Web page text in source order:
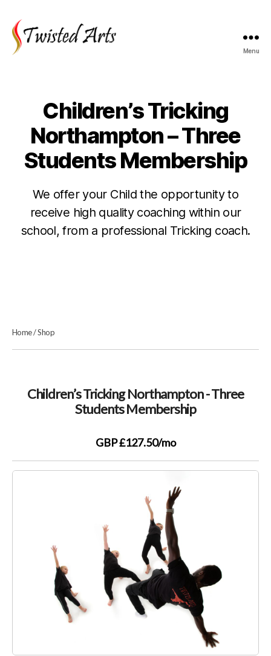
Menu
Children’s Tricking
Northampton – Three
Students Membership
We offer your Child the opportunity to
receive high quality coaching within our
school, from a professional Tricking coach.
Home/Shop
Children’s Tricking Northampton - Three
Students Membership
GBP £127.50/mo